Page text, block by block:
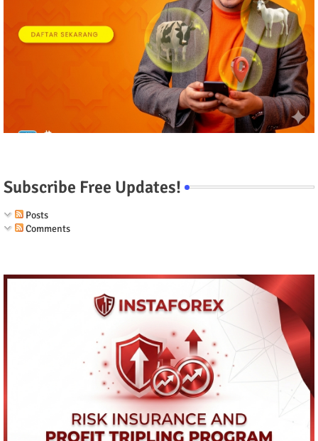
Subscribe Free Updates!
Posts
Comments